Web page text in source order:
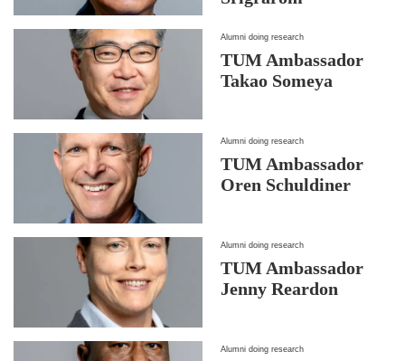
Alumni doing research
TUM Ambassador
Takao Someya
Alumni doing research
TUM Ambassador
Oren Schuldiner
Alumni doing research
TUM Ambassador
Jenny Reardon
Alumni doing research